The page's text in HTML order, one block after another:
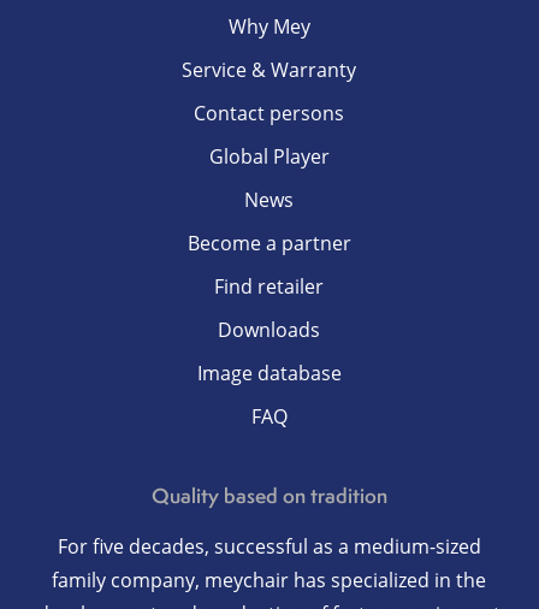
Why Mey
Service & Warranty
Contact persons
Global Player
News
Become a partner
Find retailer
Downloads
Image database
FAQ
Quality based on tradition
For five decades, successful as a medium-sized
family company, meychair has specialized in the